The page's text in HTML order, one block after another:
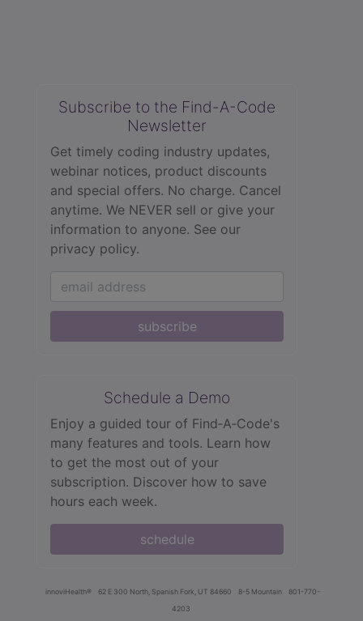
Subscribe to the Find-A-Code
Newsletter
Get timely coding industry updates,
webinar notices, product discounts
and special offers. No charge. Cancel
anytime. We NEVER sell or give your
information to anyone. See our
privacy policy.
subscribe
Schedule a Demo
Enjoy a guided tour of Find‑A‑Code's
many features and tools. Learn how
to get the most out of your
subscription. Discover how to save
hours each week.
schedule
innoviHealth® 62 E 300 North, Spanish Fork, UT 84660 8-5 Mountain
801-770-
4203